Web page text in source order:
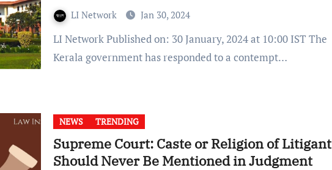
LI Network Jan 30, 2024
LI Network Published on: 30 January, 2024 at 10:00 IST The
Kerala government has responded to a contempt…
NEWS TRENDING
Supreme Court: Caste or Religion of Litigant
Should Never Be Mentioned in Judgment